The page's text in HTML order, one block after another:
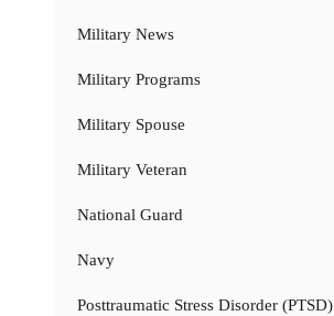
Military News
Military Programs
Military Spouse
Military Veteran
National Guard
Navy
Posttraumatic Stress Disorder (PTSD)